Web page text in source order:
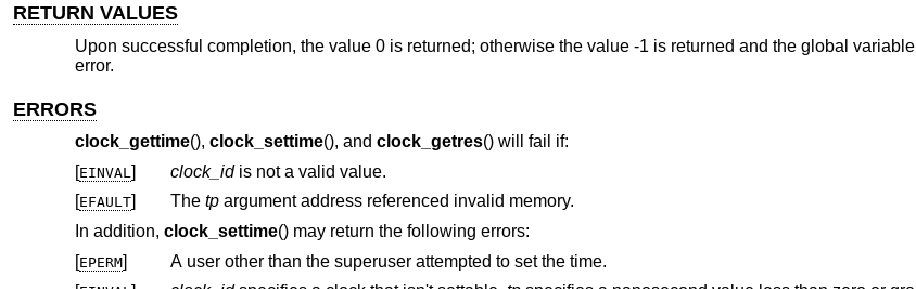
RETURN VALUES
Upon successful completion, the value 0 is returned; otherwise the value -1 is returned and the global variable
error.
ERRORS
clock_gettime(), clock_settime(), and clock_getres() will fail if:
[EINVAL ] clock_idis not a valid value.
[EFAULT] The tp
argument address referenced invalid memory.
In addition, clock_settime() may return the following errors:
[EPERM]
A user other than the superuser attempted to set the time.